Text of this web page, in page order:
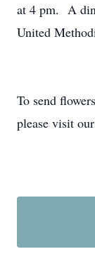
at 4 pm. A
United
To send
please visit our